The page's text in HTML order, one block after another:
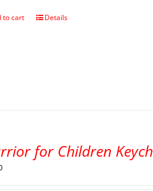
to cart Details
for Children